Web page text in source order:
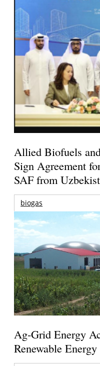
Allied Biofuels
Sign Agreement
SAF from
biogas
Ag-Grid Energy
Renewable